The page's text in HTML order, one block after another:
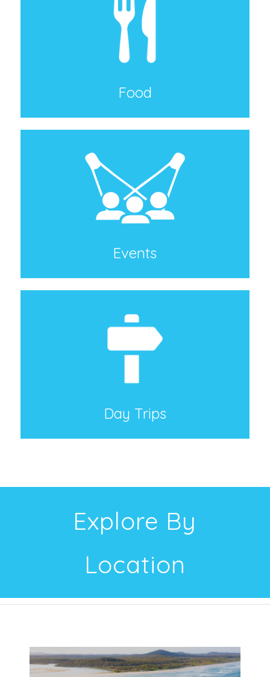
Food
Events
Day Trips
Explore By
Location